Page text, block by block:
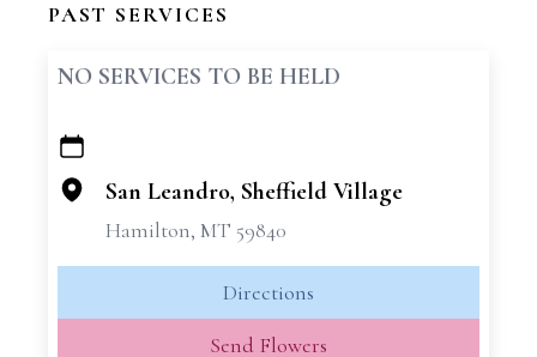
PAST SERVICES
NO SERVICES TO BE HELD
+
−
San Leandro, Sheffield Village
Hamilton, MT 59840
Directions
Send Flowers